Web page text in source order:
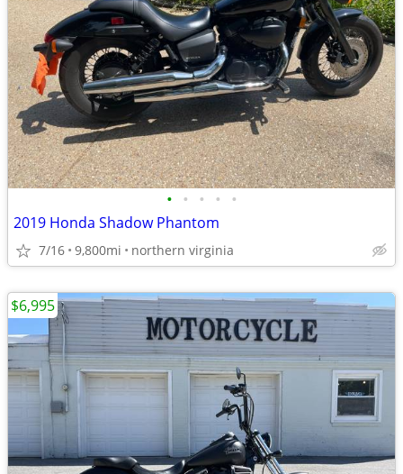
• • • • •
2019 Honda Shadow Phantom
7/16 9,800mi northern virginia
$6,995